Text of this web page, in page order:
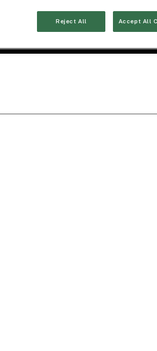
Reject All Accept All